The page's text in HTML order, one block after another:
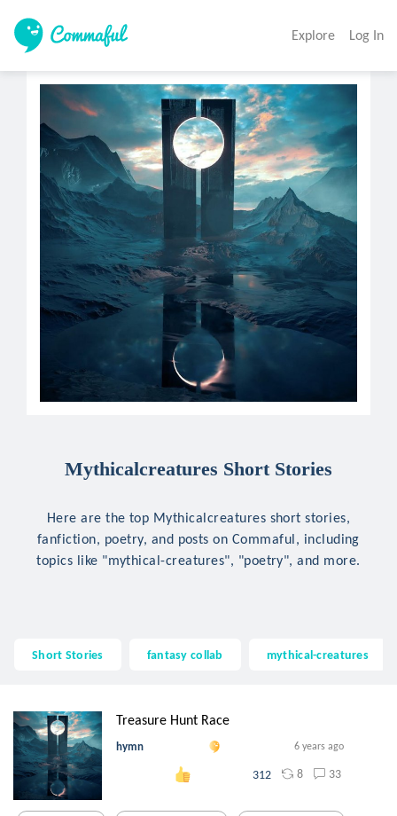
Explore Log In
Mythicalcreatures Short Stories
Here are the top Mythicalcreatures short stories,
fanfiction, poetry, and posts on Commaful, including
topics like "mythical-creatures", "poetry", and more.
Short Stories fantasy collab mythical-creatures
Treasure Hunt Race
hymn 6 years ago
312 8 33